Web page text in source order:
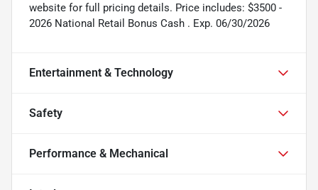
website for full pricing details. Price includes: $3500 -
2026 National Retail Bonus Cash . Exp. 06/30/2026
Entertainment & Technology
Safety
Performance & Mechanical